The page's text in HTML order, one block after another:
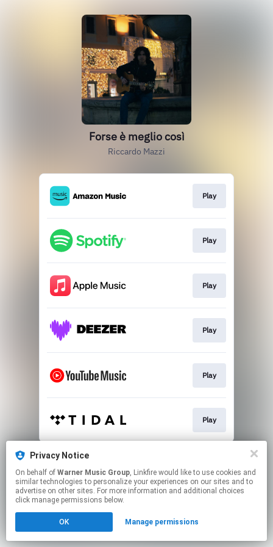
Forse è meglio così
Riccardo Mazzi
Play
Play
Play
Play
Play
Play
This page may contain affiliate links.
Click hereto manage your permissions.
Privacy Notice
On behalf of Warner Music Group, Linkfire would like to use cookies and
similar technologies to personalize your experiences on our sites and to
advertise on other sites. For more information and additional choices
click manage permissions below.
OK Manage permissions